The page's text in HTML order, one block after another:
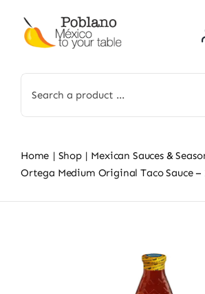
content
for:
Home Shop
Mexican Sauces &
Ortega Medium Original Taco Sauce –